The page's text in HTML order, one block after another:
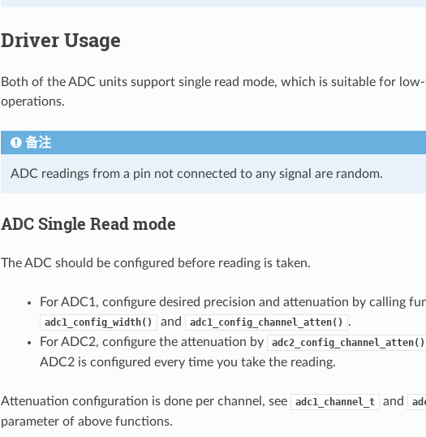
Driver Usage
Both of the ADC units support single read mode, which is suitable for
operations.
备注
ADC readings from a pin not connected to any signal are random.
ADC Single Read mode
The ADC should be configured before reading is taken.
For ADC1, configure desired precision and attenuation by calling
adc1_config_width() and adc1_config_channel_atten()
.
For ADC2, configure the attenuation by
adc2_config_channel_atten()
ADC2 is configured every time you take the reading.
Attenuation configuration is done per channel, see adc1_channel_t and
parameter of above functions.